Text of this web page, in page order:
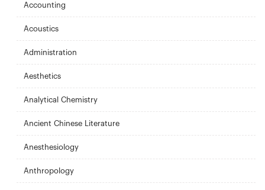
Accounting
Acoustics
Administration
Aesthetics
Analytical Chemistry
Ancient Chinese Literature
Anesthesiology
Anthropology